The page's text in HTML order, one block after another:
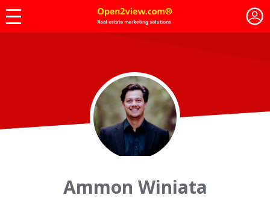
Ammon Winiata